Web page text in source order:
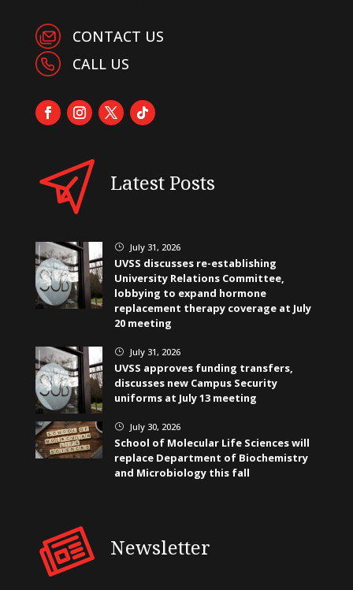
CONTACT US
CALL US
Latest Posts
} July 31, 2026
UVSS discusses re-establishing
University Relations Committee,
lobbying to expand hormone
replacement therapy coverage at July
20 meeting
} July 31, 2026
UVSS approves funding transfers,
discusses new Campus Security
uniforms at July 13 meeting
} July 30, 2026
School of Molecular Life Sciences will
replace Department of Biochemistry
and Microbiology this fall
Newsletter